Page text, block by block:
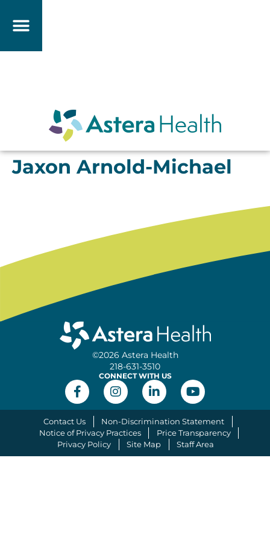
Jaxon Arnold-Michael
©2026 Astera Health
218-631-3510
CONNECT WITH US
Contact Us
Non-Discrimination Statement
Notice of Privacy Practices
Price Transparency
Privacy Policy
Site Map Staff Area